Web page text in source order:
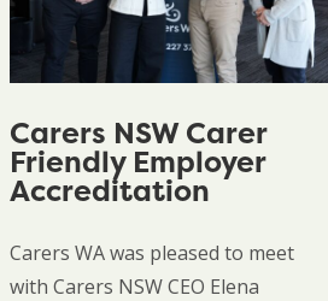
Carers NSW Carer
Friendly Employer
Accreditation
Carers WA was pleased to meet
with Carers NSW CEO Elena